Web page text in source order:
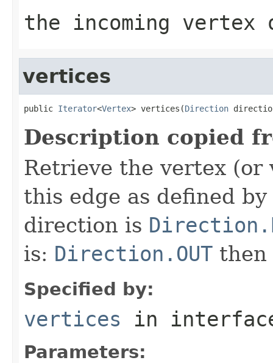
the incoming vertex
vertices
public Iterator<Vertex> vertices(Direction
Description copied
Retrieve the vertex (or
this edge as defined
direction is
is: Direction.OUT then
Specified by:
vertices in
Parameters: